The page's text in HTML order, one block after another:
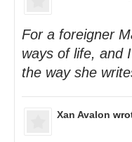
For a foreigner
ways of life, and
the way she
Xan Avalon